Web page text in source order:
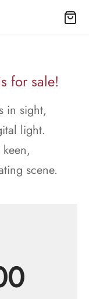
for sale!
in sight,
light.
scene.